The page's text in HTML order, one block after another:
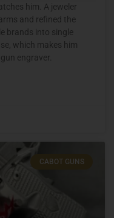
him. A jeweler
and refined the
brands into single
which makes him
engraver.
CABOT GUNS